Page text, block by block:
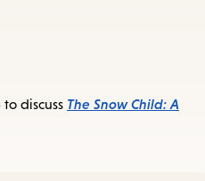
discuss The Snow Child: A